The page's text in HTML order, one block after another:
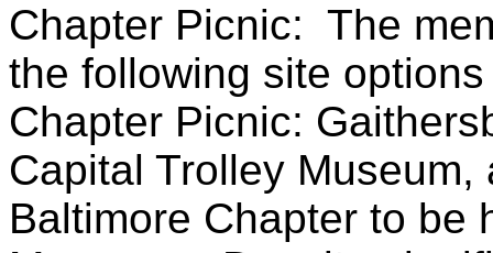
Chapter Picnic: The
the following site
Chapter Picnic:
Capital Trolley
Baltimore Chapter to be